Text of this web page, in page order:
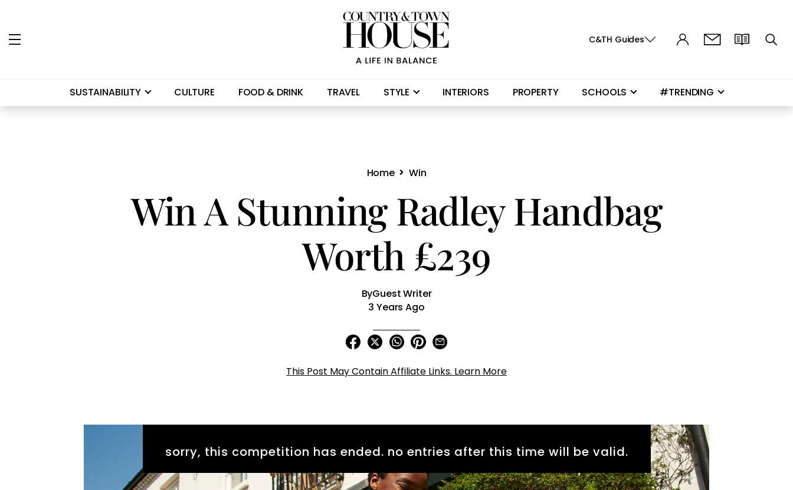
C&TH Guides
SUSTAINABILITY CULTURE FOOD & DRINK TRAVEL STYLE INTERIORS PROPERTY SCHOOLS #TRENDING
Home Win
Win A Stunning Radley Handbag
Worth £239
ByGuest Writer
3 Years Ago
This Post May Contain Affiliate Links. Learn More
sorry, this competition has ended. no entries after this time will be valid.